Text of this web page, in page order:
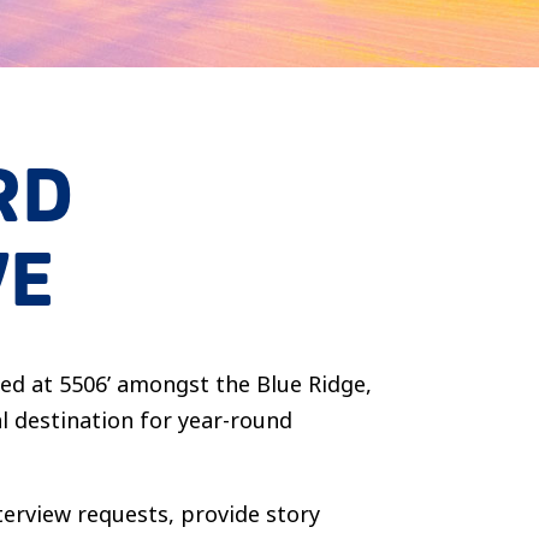
at 5506’ amongst the Blue Ridge,
destination for year-round
requests, provide story